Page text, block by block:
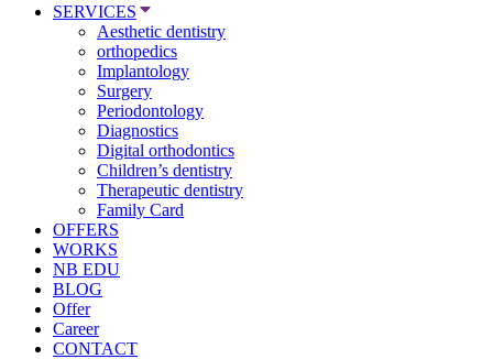
SERVICES
Aesthetic dentistry
orthopedics
Implantology
Surgery
Periodontology
Diagnostics
Digital orthodontics
Children’s dentistry
Therapeutic dentistry
Family Card
OFFERS
WORKS
NB EDU
BLOG
Offer
Career
CONTACT